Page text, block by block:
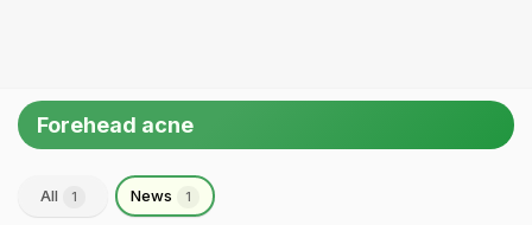
Forehead acne
All 1 News 1